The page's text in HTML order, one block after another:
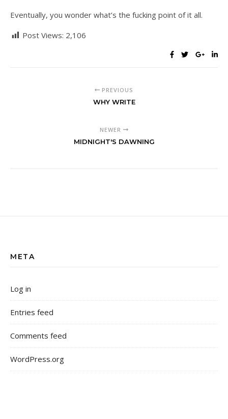
Eventually, you wonder what’s the fucking point of it all.
Post Views: 2,106
PREVIOUS
WHY WRITE
NEWER
MIDNIGHT'S DAWNING
META
Log in
Entries feed
Comments feed
WordPress.org